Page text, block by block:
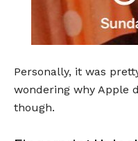
Personally, it was
wondering why Apple
though.